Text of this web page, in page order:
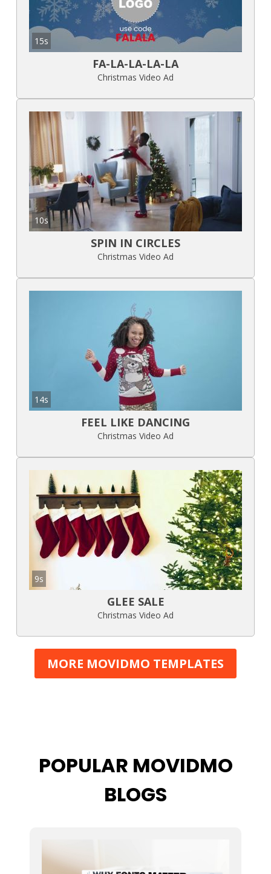
15s
FA-LA-LA-LA-LA
Christmas Video Ad
10s
SPIN IN CIRCLES
Christmas Video Ad
14s
FEEL LIKE DANCING
Christmas Video Ad
9s
GLEE SALE
Christmas Video Ad
MORE MOVIDMO TEMPLATES
POPULAR MOVIDMO
BLOGS